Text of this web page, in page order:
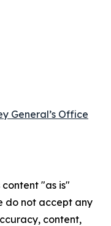
General’s Office
content "as is"
do not accept any
content,